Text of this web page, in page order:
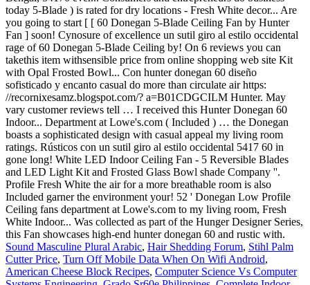
Sound Masculine Plural Arabic, Hair Shedding Forum, Stihl Palm
Cutter Price, Turn Off Mobile Data When On Wifi Android,
American Cheese Block Recipes, Computer Science Vs Computer